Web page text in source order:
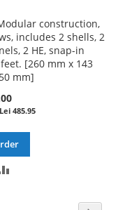
construction,
includes 2 shells, 2
2 HE, snap-in
[260 mm x 143
mm]
Lei 485.95